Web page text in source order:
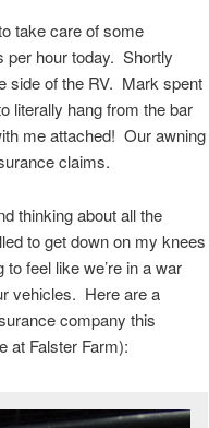
take care of some
per hour today. Shortly
side of the RV. Mark spent
literally hang from the bar
me attached! Our awning
claims.
thinking about all the
to get down on my knees
feel like we’re in a war
vehicles. Here are a
company this
at Falster Farm):